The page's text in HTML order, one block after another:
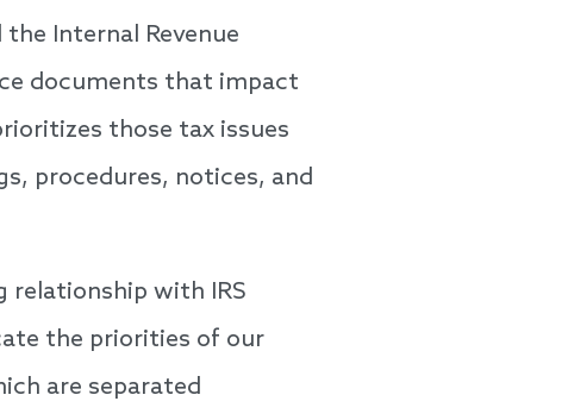
Internal Revenue
documents that impact
those tax issues
procedures, notices, and
relationship with IRS
the priorities of our
are separated